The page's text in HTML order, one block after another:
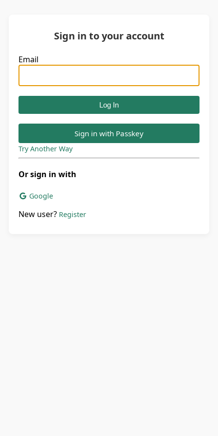
Sign in to your account
Email
Sign in with Passkey
Try Another Way
Or sign in with
Google
New user? Register